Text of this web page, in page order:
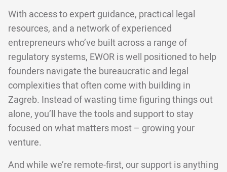
With access to expert guidance, practical legal
resources, and a network of experienced
entrepreneurs who’ve built across a range of
regulatory systems, EWOR is well positioned to help
founders navigate the bureaucratic and legal
complexities that often come with building in
Zagreb. Instead of wasting time figuring things out
alone, you’ll have the tools and support to stay
focused on what matters most – growing your
venture.
And while we’re remote-first, our support is anything